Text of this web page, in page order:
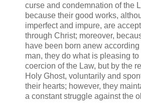
curse and condemnation of the
because their good works,
imperfect and impure, are
through Christ; moreover,
have been born anew
man, they do what is pleasing to
coercion of the Law, but by the
Holy Ghost, voluntarily and
their hearts; however, they
a constant struggle against the